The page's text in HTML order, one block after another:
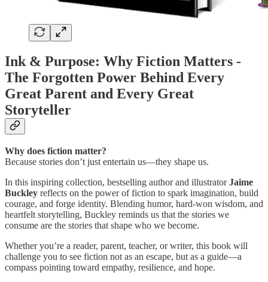
Ink & Purpose: Why Fiction Matters -
The Forgotten Power Behind Every
Great Parent and Every Great
Storyteller
Why does fiction matter?
Because stories don’t just entertain us—they shape us.
In this inspiring collection, bestselling author and illustratorJaime
Buckley reflects on the power of fiction to spark imagination, build
courage, and forge identity. Blending humor, hard-won wisdom, and
heartfelt storytelling, Buckley reminds us that the stories we
consume are the stories that shape who we become.
Whether you’re a reader, parent, teacher, or writer, this book will
challenge you to see fiction not as an escape, but as a guide—a
compass pointing toward empathy, resilience, and hope.